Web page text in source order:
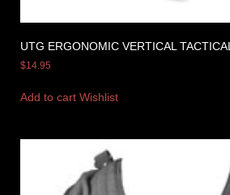
UTG ERGONOMIC VERTICAL
$14.95
Add to cart Wishlist